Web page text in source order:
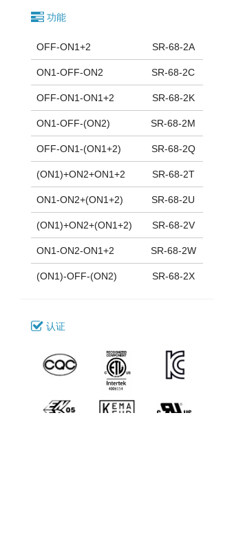
功能
OFF-ON1+2 SR-68-2A
ON1-OFF-ON2 SR-68-2C
OFF-ON1-ON1+2 SR-68-2K
ON1-OFF-(ON2) SR-68-2M
OFF-ON1-(ON1+2) SR-68-2Q
(ON1)+ON2+ON1+2 SR-68-2T
ON1-ON2+(ON1+2) SR-68-2U
(ON1)+ON2+(ON1+2) SR-68-2V
ON1-ON2-ON1+2 SR-68-2W
(ON1)-OFF-(ON2) SR-68-2X
认证